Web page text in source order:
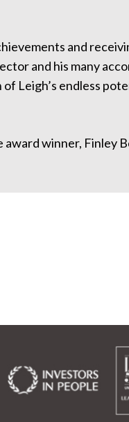
and
and his many
Leigh’s endless
winner, Finley